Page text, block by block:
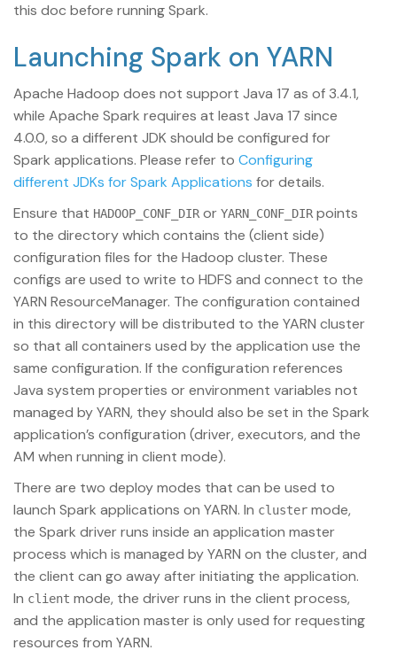
this doc before running Spark.
Launching Spark on YARN
Apache Hadoop does not support Java 17 as of 3.4.1,
while Apache Spark requires at least Java 17 since
4.0.0, so a different JDK should be configured for
Spark applications. Please refer to Configuring
different JDKs for Spark Applications for details.
Ensure that HADOOP_CONF_DIRor YARN_CONF_DIRpoints
to the directory which contains the (client side)
configuration files for the Hadoop cluster. These
configs are used to write to HDFS and connect to the
YARN ResourceManager. The configuration contained
in this directory will be distributed to the YARN cluster
so that all containers used by the application use the
same configuration. If the configuration references
Java system properties or environment variables not
managed by YARN, they should also be set in the Spark
application’s configuration (driver, executors, and the
AM when running in client mode).
There are two deploy modes that can be used to
launch Spark applications on YARN. In cluster mode,
the Spark driver runs inside an application master
process which is managed by YARN on the cluster, and
the client can go away after initiating the application.
In client mode, the driver runs in the client process,
and the application master is only used for requesting
resources from YARN.